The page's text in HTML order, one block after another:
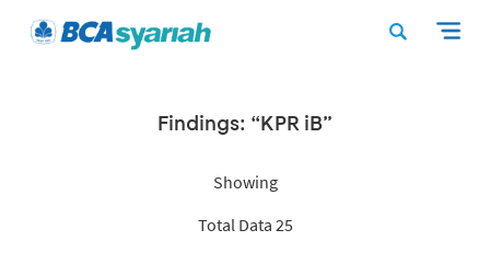
Findings: “KPR iB”
Showing
Total Data 25